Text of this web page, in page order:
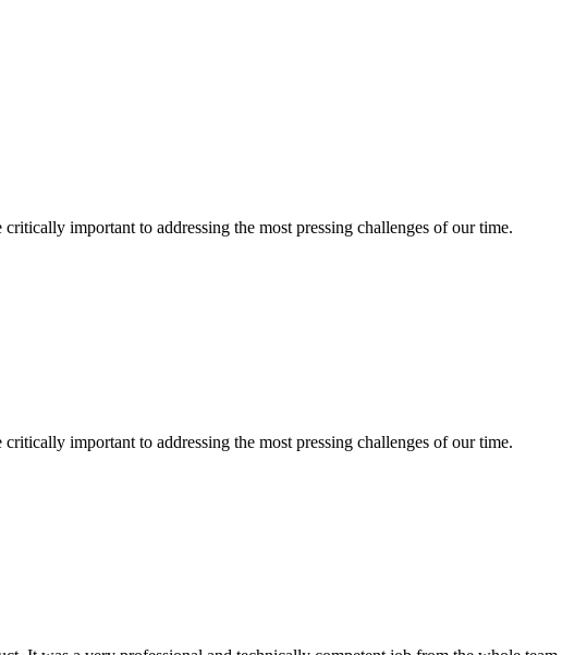
important to addressing the most pressing challenges of our time.
important to addressing the most pressing challenges of our time.